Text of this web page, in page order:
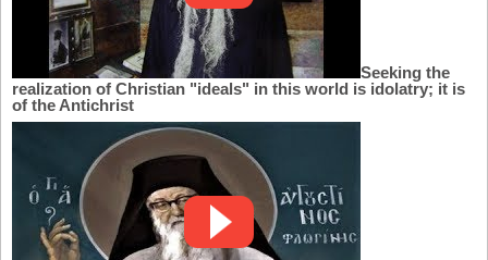
Seeking the
realization of Christian "ideals" in this world is idolatry; it is
of the Antichrist